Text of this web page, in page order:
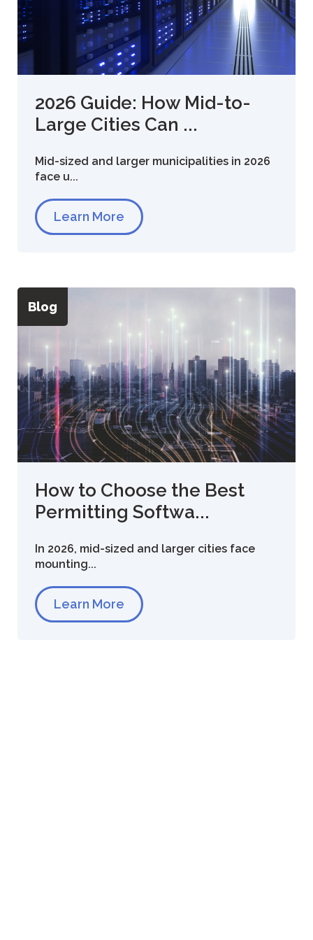
2026 Guide: How Mid-to-
Large Cities Can ...
Mid-sized and larger municipalities in 2026
face u...
Learn More
Blog
How to Choose the Best
Permitting Softwa...
In 2026, mid-sized and larger cities face
mounting...
Learn More